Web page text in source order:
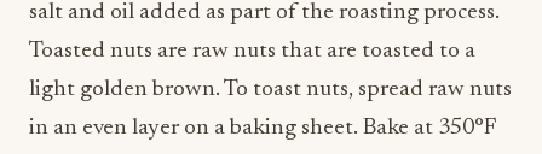
salt and oil added as part of the roasting process.
Toasted nuts are raw nuts that are toasted to a
light golden brown. To toast nuts, spread raw nuts
in an even layer on a baking sheet. Bake at 350°F